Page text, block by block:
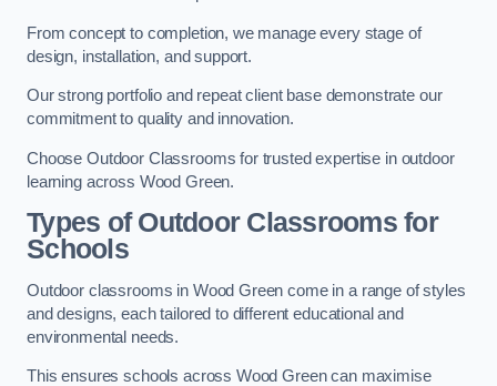
From concept to completion, we manage every stage of
design, installation, and support.
Our strong portfolio and repeat client base demonstrate our
commitment to quality and innovation.
Choose Outdoor Classrooms for trusted expertise in outdoor
learning across Wood Green.
Types of Outdoor Classrooms for
Schools
Outdoor classrooms in Wood Green come in a range of styles
and designs, each tailored to different educational and
environmental needs.
This ensures schools across Wood Green can maximise